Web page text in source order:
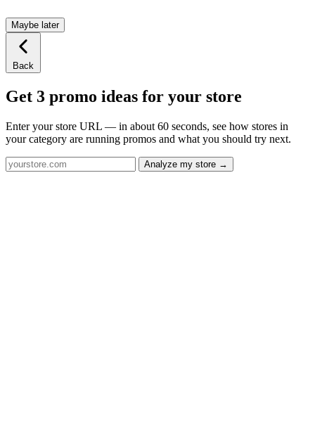
Maybe later
Back
Get 3 promo ideas for your store
Enter your store URL — in about 60 seconds, see how stores in
your category are running promos and what you should try next.
Analyze my store →